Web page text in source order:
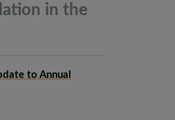
in the
to Annual